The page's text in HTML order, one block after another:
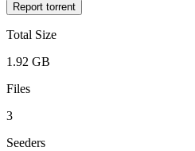
Report torrent
Total Size
1.92 GB
Files
3
Seeders